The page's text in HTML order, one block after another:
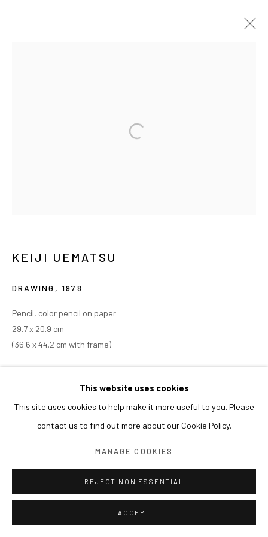
This website uses cookies
This site uses cookies to help make it more useful to you. Please
contact us to find out more about our Cookie Policy.
MANAGE COOKIES
REJECT NON ESSENTIAL
ACCEPT
KEIJI UEMATSU
DRAWING , 1978
Pencil, color pencil on paper
29.7 x 20.9 cm
(36.6 x 44.2 cm with frame)